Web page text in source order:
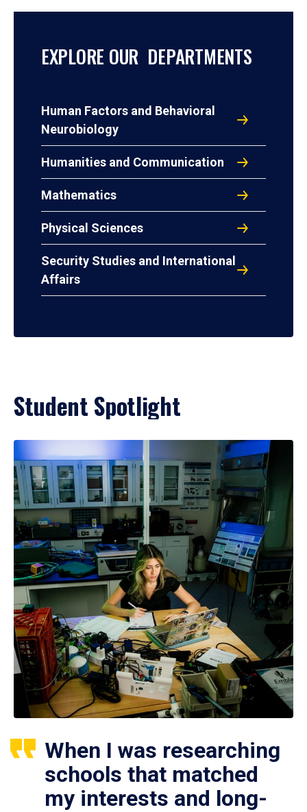
EXPLORE OUR DEPARTMENTS
Human Factors and Behavioral
Neurobiology
Humanities and Communication
Mathematics
Physical Sciences
Security Studies and International
Affairs
Student Spotlight
When I was researching
schools that matched
my interests and long-